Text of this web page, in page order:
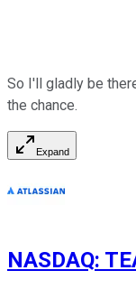
So I'll gladly be
the chance.
Expand
NASDAQ: